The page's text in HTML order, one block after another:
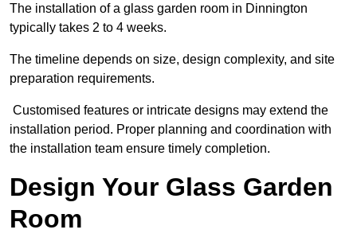
The installation of a glass garden room in Dinnington
typically takes 2 to 4 weeks.
The timeline depends on size, design complexity, and site
preparation requirements.
Customised features or intricate designs may extend the
installation period. Proper planning and coordination with
the installation team ensure timely completion.
Design Your Glass Garden
Room